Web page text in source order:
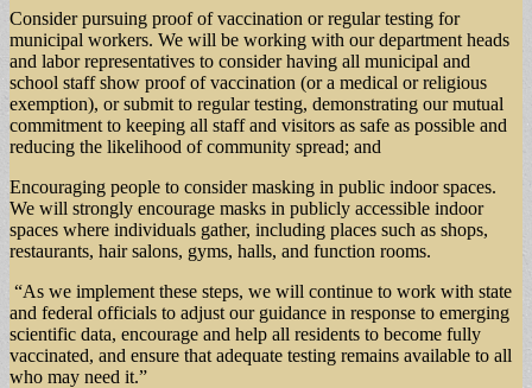
Consider pursuing proof of vaccination or regular testing for
municipal workers. We will be working with our department heads
and labor representatives to consider having all municipal and
school staff show proof of vaccination (or a medical or religious
exemption), or submit to regular testing, demonstrating our mutual
commitment to keeping all staff and visitors as safe as possible and
reducing the likelihood of community spread; and
Encouraging people to consider masking in public indoor spaces.
We will strongly encourage masks in publicly accessible indoor
spaces where individuals gather, including places such as shops,
restaurants, hair salons, gyms, halls, and function rooms.
“As we implement these steps, we will continue to work with state
and federal officials to adjust our guidance in response to emerging
scientific data, encourage and help all residents to become fully
vaccinated, and ensure that adequate testing remains available to all
who may need it.”